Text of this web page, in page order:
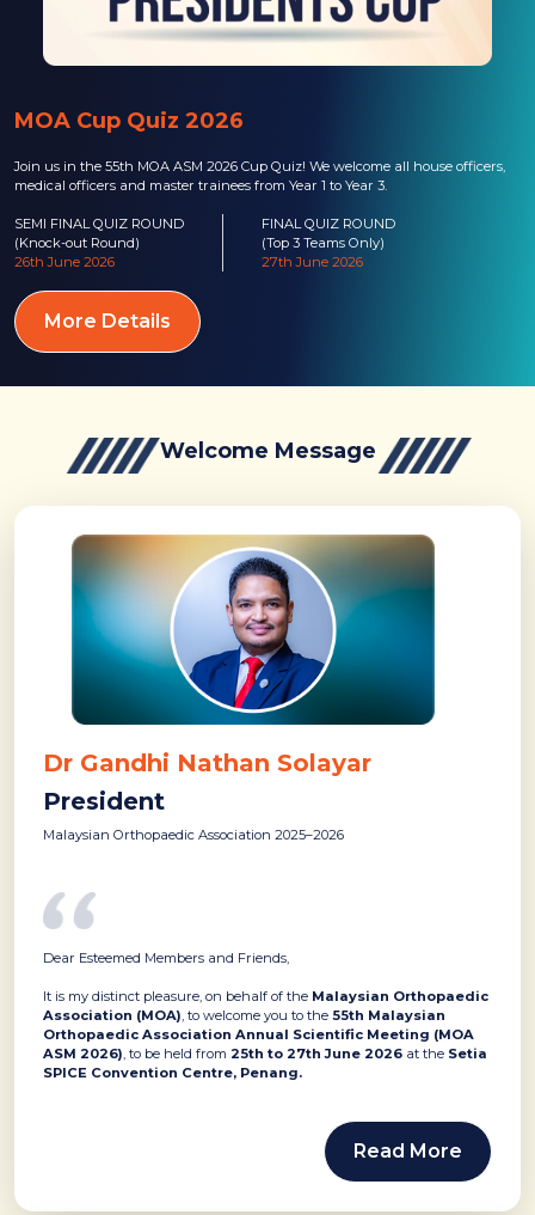
MOA Cup Quiz 2026
Join us in the 55th MOA ASM 2026 Cup Quiz! We welcome all house officers,
medical officers and master trainees from Year 1 to Year 3.
SEMI FINAL QUIZ ROUND
(Knock-out Round)
26th June 2026
FINAL QUIZ ROUND
(Top 3 Teams Only)
27th June 2026
More Details
Welcome Message
Dr Gandhi Nathan Solayar
President
Malaysian Orthopaedic Association 2025–2026
Dear Esteemed Members and Friends,
It is my distinct pleasure, on behalf of the Malaysian Orthopaedic
Association (MOA), to welcome you to the 55th Malaysian
Orthopaedic Association Annual Scientific Meeting (MOA
ASM 2026), to be held from 25th to 27th June 2026 at the Setia
SPICE Convention Centre, Penang.
Read More